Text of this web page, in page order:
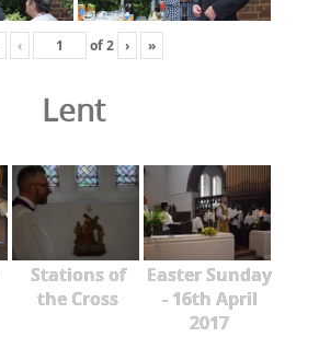
‹ of2 › »
Lent
Stations of
the Cross
Easter Sunday
- 16th April
2017